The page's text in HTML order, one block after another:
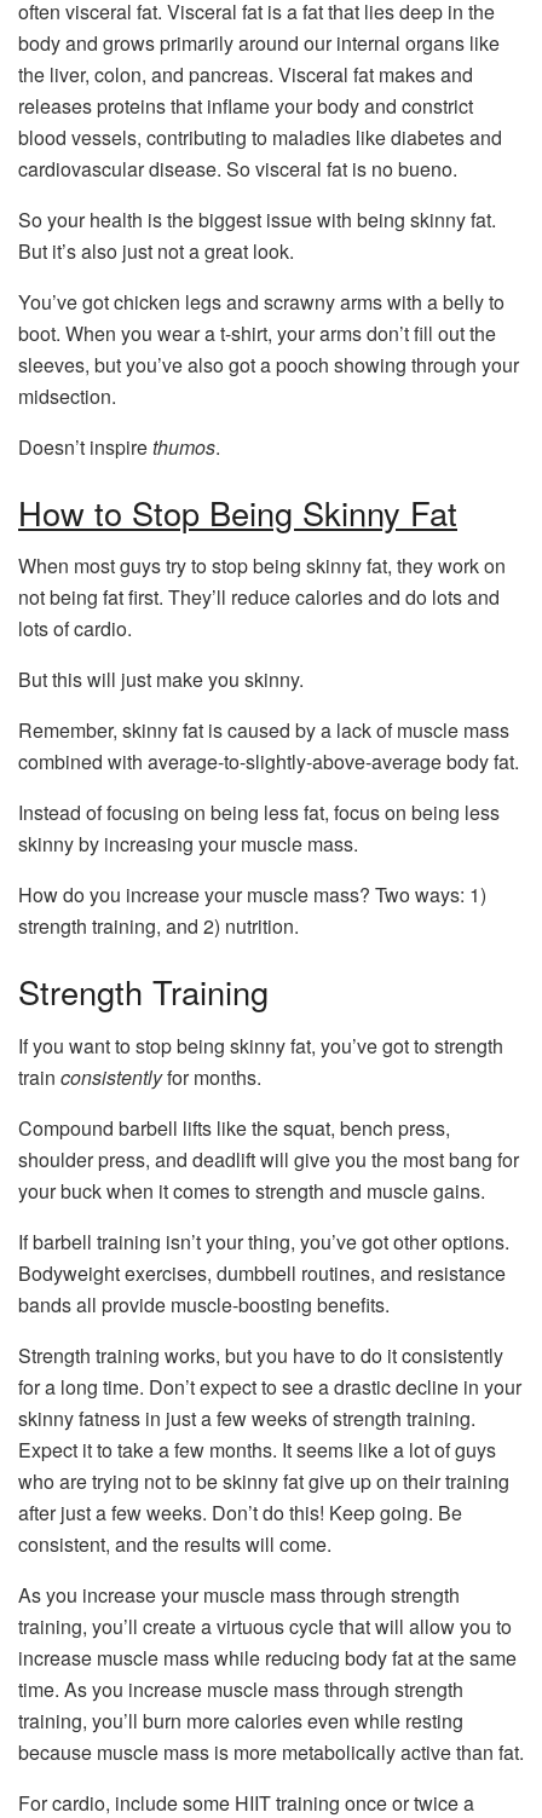
often visceral fat. Visceral fat is a fat that lies deep in the
body and grows primarily around our internal organs like
the liver, colon, and pancreas. Visceral fat makes and
releases proteins that inflame your body and constrict
blood vessels, contributing to maladies like diabetes and
cardiovascular disease. So visceral fat is no bueno.
So your health is the biggest issue with being skinny fat.
But it’s also just not a great look.
You’ve got chicken legs and scrawny arms with a belly to
boot. When you wear a t-shirt, your arms don’t fill out the
sleeves, but you’ve also got a pooch showing through your
midsection.
Doesn’t inspirethumos.
How to Stop Being Skinny Fat
When most guys try to stop being skinny fat, they work on
not being fat first. They’ll reduce calories and do lots and
lots of cardio.
But this will just make you skinny.
Remember, skinny fat is caused by a lack of muscle mass
combined with average-to-slightly-above-average body fat.
Instead of focusing on being less fat, focus on being less
skinny by increasing your muscle mass.
How do you increase your muscle mass? Two ways: 1)
strength training, and 2) nutrition.
Strength Training
If you want to stop being skinny fat, you’ve got to strength
train consistentlyfor months.
Compound barbell lifts like the squat, bench press,
shoulder press, and deadlift will give you the most bang for
your buck when it comes to strength and muscle gains.
If barbell training isn’t your thing, you’ve got other options.
Bodyweight exercises, dumbbell routines, and resistance
bands all provide muscle-boosting benefits.
Strength training works, but you have to do it consistently
for a long time. Don’t expect to see a drastic decline in your
skinny fatness in just a few weeks of strength training.
Expect it to take a few months. It seems like a lot of guys
who are trying not to be skinny fat give up on their training
after just a few weeks. Don’t do this! Keep going. Be
consistent, and the results will come.
As you increase your muscle mass through strength
training, you’ll create a virtuous cycle that will allow you to
increase muscle mass while reducing body fat at the same
time. As you increase muscle mass through strength
training, you’ll burn more calories even while resting
because muscle mass is more metabolically active than fat.
For cardio, include some HIIT training once or twice a